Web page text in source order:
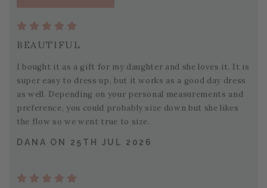
BEAUTIFUL
I bought it as a gift for my daughter and she loves it. It is
super easy to dress up, but it works as a good day dress
as well. Depending on your personal measurements and
preference, you could probably size down but she likes
the flow so we went true to size.
DANA ON 25TH JUL 2026